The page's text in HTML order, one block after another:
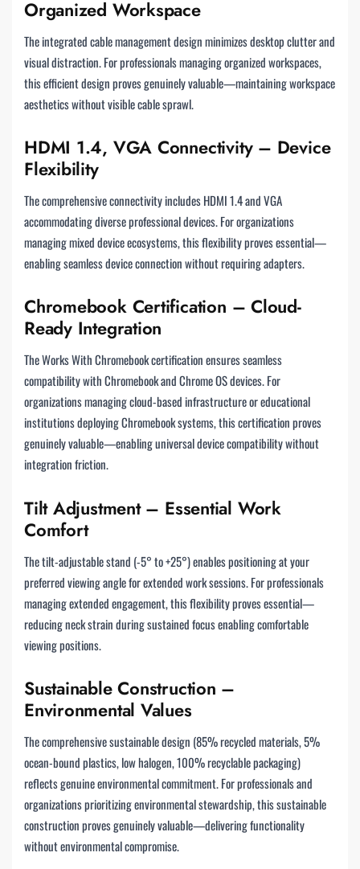
Organized Workspace
The integrated cable management design minimizes desktop clutter and
visual distraction. For professionals managing organized workspaces,
this efficient design proves genuinely valuable—maintaining workspace
aesthetics without visible cable sprawl.
HDMI 1.4, VGA Connectivity – Device
Flexibility
The comprehensive connectivity includes HDMI 1.4 and VGA
accommodating diverse professional devices. For organizations
managing mixed device ecosystems, this flexibility proves essential—
enabling seamless device connection without requiring adapters.
Chromebook Certification – Cloud-
Ready Integration
The Works With Chromebook certification ensures seamless
compatibility with Chromebook and Chrome OS devices. For
organizations managing cloud-based infrastructure or educational
institutions deploying Chromebook systems, this certification proves
genuinely valuable—enabling universal device compatibility without
integration friction.
Tilt Adjustment – Essential Work
Comfort
The tilt-adjustable stand (-5° to +25°) enables positioning at your
preferred viewing angle for extended work sessions. For professionals
managing extended engagement, this flexibility proves essential—
reducing neck strain during sustained focus enabling comfortable
viewing positions.
Sustainable Construction –
Environmental Values
The comprehensive sustainable design (85% recycled materials, 5%
ocean-bound plastics, low halogen, 100% recyclable packaging)
reflects genuine environmental commitment. For professionals and
organizations prioritizing environmental stewardship, this sustainable
construction proves genuinely valuable—delivering functionality
without environmental compromise.